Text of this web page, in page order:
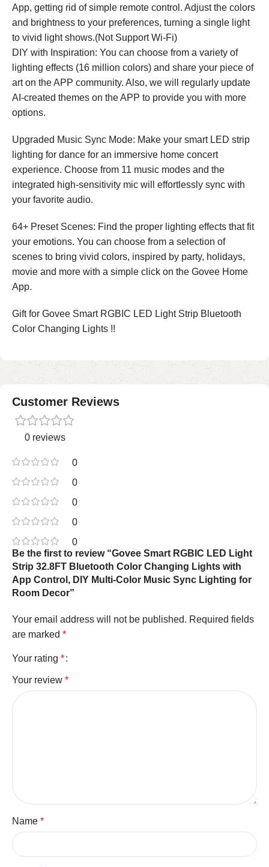
App, getting rid of simple remote control. Adjust the colors
and brightness to your preferences, turning a single light
to vivid light shows.(Not Support Wi-Fi)
DIY with Inspiration: You can choose from a variety of
lighting effects (16 million colors) and share your piece of
art on the APP community. Also, we will regularly update
AI-created themes on the APP to provide you with more
options.
Upgraded Music Sync Mode: Make your smart LED strip
lighting for dance for an immersive home concert
experience. Choose from 11 music modes and the
integrated high-sensitivity mic will effortlessly sync with
your favorite audio.
64+ Preset Scenes: Find the proper lighting effects that fit
your emotions. You can choose from a selection of
scenes to bring vivid colors, inspired by party, holidays,
movie and more with a simple click on the Govee Home
App.
Gift for Govee Smart RGBIC LED Light Strip Bluetooth
Color Changing Lights !!
Customer Reviews
0 reviews
0
0
0
0
0
Be the first to review “Govee Smart RGBIC LED Light
Strip 32.8FT Bluetooth Color Changing Lights with
App Control, DIY Multi-Color Music Sync Lighting for
Room Decor”
Your email address will not be published. Required fields
are marked *
Your rating *
Your review *
Name *